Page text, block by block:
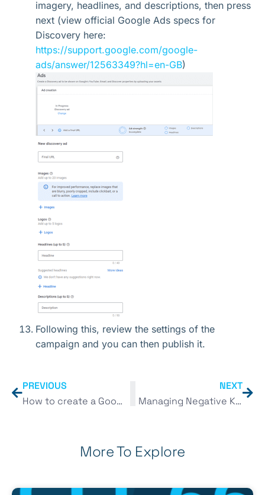
imagery, headlines, and descriptions, then press
next (view official Google Ads specs for
Discovery here:
https://support.google.com/google-
ads/answer/12563349?hl=en-GB)
Following this, review the settings of the
campaign and you can then publish it.
PREVIOUS
How to create a Google Search campaign in 2023
NEXT
Managing Negative Keyword Lists in 2023
More To Explore